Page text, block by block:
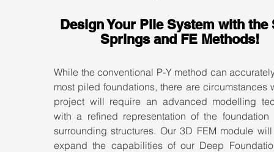
Design Your Pile System with
Springs and FE Methods!
While the conventional P-Y method can
most piled foundations, there are circumstances
project will require an advanced modelling
with a refined representation of the
surrounding structures. Our 3D FEM module
expand the capabilities of our Deep